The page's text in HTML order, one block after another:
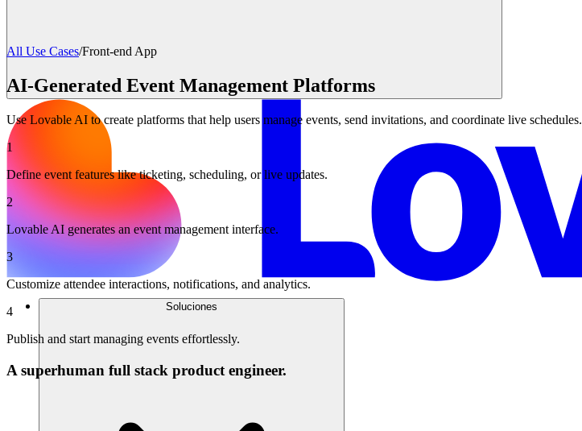
Soluciones
All Use Cases/Front-end App
AI-Generated Event Management Platforms
Use Lovable AI to create platforms that help users manage events, send invitations, and coordinate live schedules.
1
Define event features like ticketing, scheduling, or live updates.
2
Lovable AI generates an event management interface.
3
Customize attendee interactions, notifications, and analytics.
4
Publish and start managing events effortlessly.
A superhuman full stack product engineer.